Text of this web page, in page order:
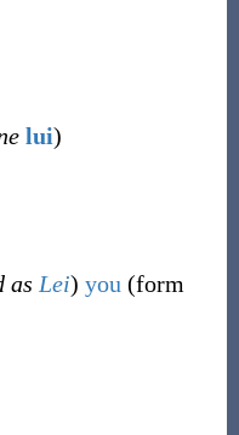
lui)
as Lei) you (form